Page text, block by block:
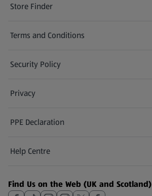
Store Finder
(opens in a new tab)
Terms and Conditions
Security Policy
(opens in a new tab)
Privacy
PPE Declaration
Help Centre
(opens in a new tab)
Find Us on the Web (UK and Scotland)